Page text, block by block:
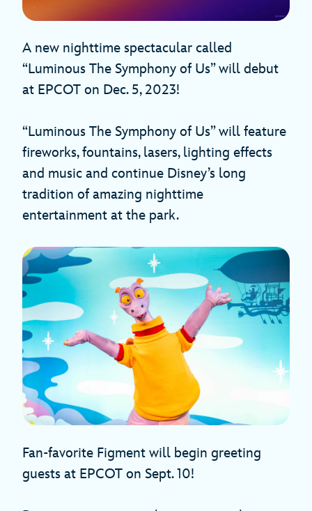
A new nighttime spectacular called
“Luminous The Symphony of Us” will debut
at EPCOT on Dec. 5, 2023!
“Luminous The Symphony of Us” will feature
fireworks, fountains, lasers, lighting effects
and music and continue Disney’s long
tradition of amazing nighttime
entertainment at the park.
Fan-favorite Figment will begin greeting
guests at EPCOT on Sept. 10!